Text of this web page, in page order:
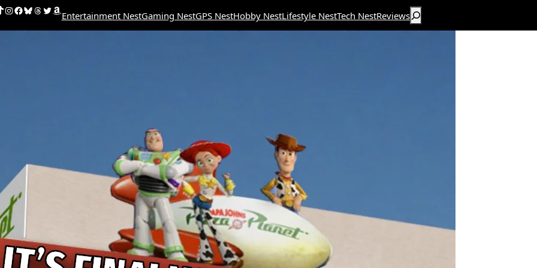
Instagram
Facebook
Bluesky
Threads
Twitter
Amazon
Entertainment NestGaming NestGPS NestHobby NestLifestyle NestTech NestReviewsSearch